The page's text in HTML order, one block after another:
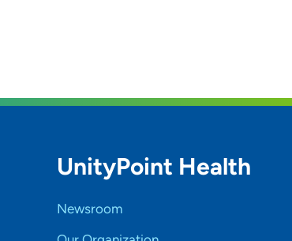
UnityPoint Health
Newsroom